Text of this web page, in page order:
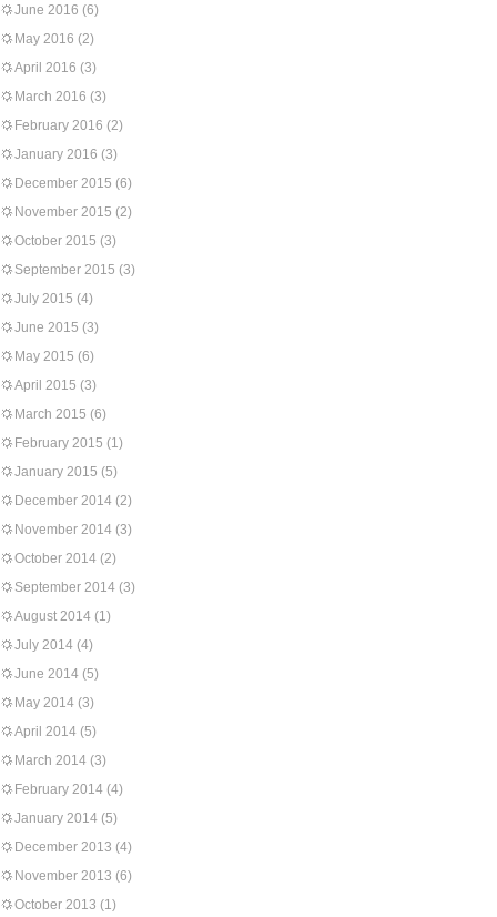
June 2016 (6)
May 2016 (2)
April 2016 (3)
March 2016 (3)
February 2016 (2)
January 2016 (3)
December 2015 (6)
November 2015 (2)
October 2015 (3)
September 2015 (3)
July 2015 (4)
June 2015 (3)
May 2015 (6)
April 2015 (3)
March 2015 (6)
February 2015 (1)
January 2015 (5)
December 2014 (2)
November 2014 (3)
October 2014 (2)
September 2014 (3)
August 2014 (1)
July 2014 (4)
June 2014 (5)
May 2014 (3)
April 2014 (5)
March 2014 (3)
February 2014 (4)
January 2014 (5)
December 2013 (4)
November 2013 (6)
October 2013 (1)